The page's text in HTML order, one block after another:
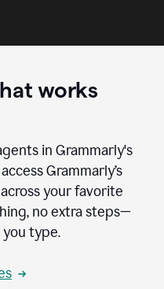
works
in Grammarly's
Grammarly’s
your favorite
no extra steps—
type.